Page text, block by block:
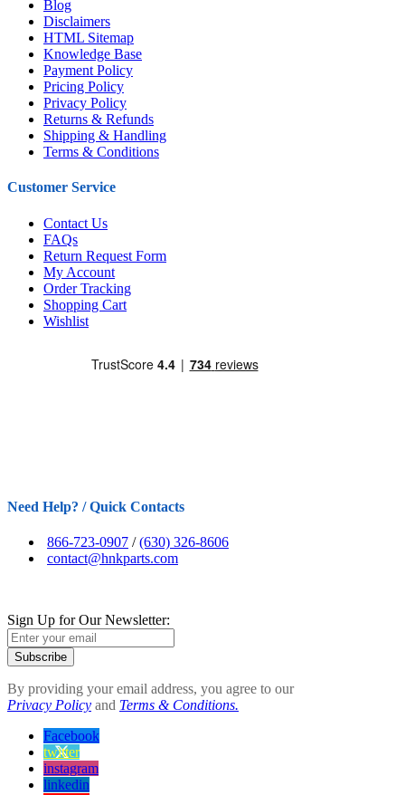
Blog
Disclaimers
HTML Sitemap
Knowledge Base
Payment Policy
Pricing Policy
Privacy Policy
Returns & Refunds
Shipping & Handling
Terms & Conditions
Customer Service
Contact Us
FAQs
Return Request Form
My Account
Order Tracking
Shopping Cart
Wishlist
Need Help? / Quick Contacts
866-723-0907 /(630) 326-8606
contact@hnkparts.com
Sign Up for Our Newsletter:
Subscribe
By providing your email address, you agree to our
Privacy Policy and Terms & Conditions.
Facebook
twitter
instagram
linkedin